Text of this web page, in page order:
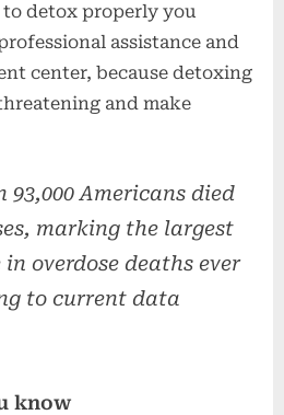
detox properly you
assistance and
center, because detoxing
and make
93,000 Americans died
marking the largest
overdose deaths ever
to current data
know